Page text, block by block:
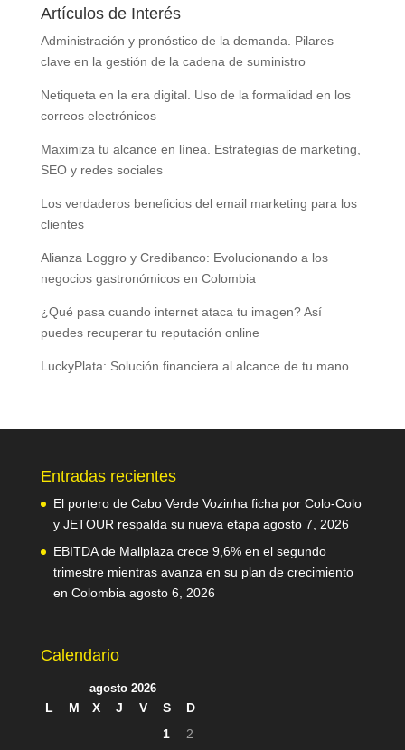
Artículos de Interés
Administración y pronóstico de la demanda. Pilares
clave en la gestión de la cadena de suministro
Netiqueta en la era digital. Uso de la formalidad en los
correos electrónicos
Maximiza tu alcance en línea. Estrategias de marketing,
SEO y redes sociales
Los verdaderos beneficios del email marketing para los
clientes
Alianza Loggro y Credibanco: Evolucionando a los
negocios gastronómicos en Colombia
¿Qué pasa cuando internet ataca tu imagen? Así
puedes recuperar tu reputación online
LuckyPlata: Solución financiera al alcance de tu mano
Entradas recientes
El portero de Cabo Verde Vozinha ficha por Colo-Colo
y JETOUR respalda su nueva etapa agosto 7, 2026
EBITDA de Mallplaza crece 9,6% en el segundo
trimestre mientras avanza en su plan de crecimiento
en Colombia agosto 6, 2026
Calendario
agosto 2026
L M X J V S
D
1
2